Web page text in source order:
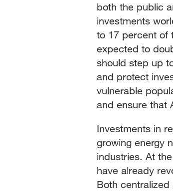
both the public
investments
to 17 percent of
expected to
should step up
and protect
vulnerable
and ensure that
Investments in
growing energy
industries. At
have already
Both